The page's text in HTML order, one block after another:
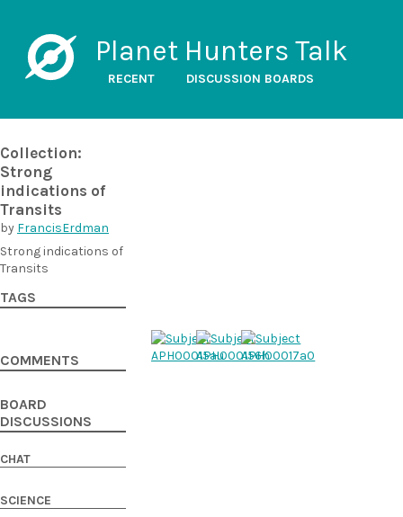
Planet Hunters Talk
RECENT DISCUSSION BOARDS
Collection:
Strong
indications of
Transits
by FrancisErdman
Strong indications of
Transits
TAGS
COMMENTS
BOARD
DISCUSSIONS
CHAT
SCIENCE